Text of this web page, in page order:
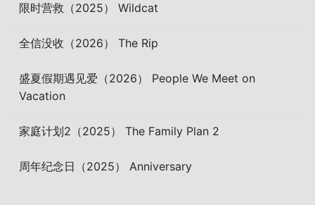
限时营救（2025） Wildcat
全信没收（2026） The Rip
盛夏假期遇见爱（2026） People We Meet on
Vacation
家庭计划2（2025） The Family Plan 2
周年纪念日（2025） Anniversary